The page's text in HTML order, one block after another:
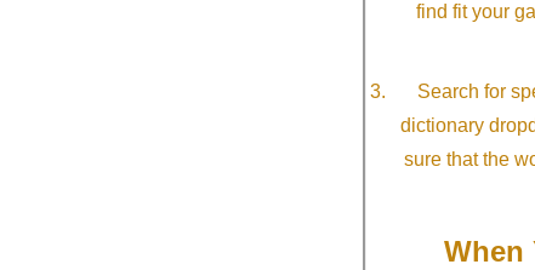
find fit your
Search for
dictionary
sure that the
When